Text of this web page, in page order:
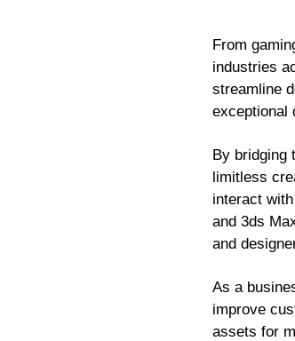
From
industries
streamline
exceptional
By bridging
limitless
interact
and 3ds
and
As a
improve
assets for